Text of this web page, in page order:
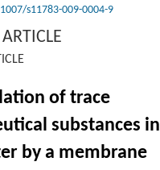
s11783-009-0004-9
of trace
substances in
by a membrane